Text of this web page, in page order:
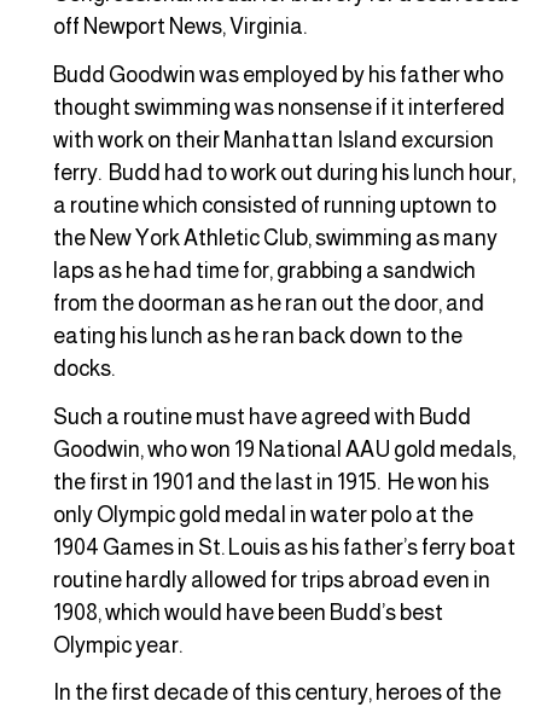
off Newport News, Virginia.
Budd Goodwin was employed by his father who
thought swimming was nonsense if it interfered
with work on their Manhattan Island excursion
ferry. Budd had to work out during his lunch hour,
a routine which consisted of running uptown to
the New York Athletic Club, swimming as many
laps as he had time for, grabbing a sandwich
from the doorman as he ran out the door, and
eating his lunch as he ran back down to the
docks.
Such a routine must have agreed with Budd
Goodwin, who won 19 National AAU gold medals,
the first in 1901 and the last in 1915. He won his
only Olympic gold medal in water polo at the
1904 Games in St. Louis as his father’s ferry boat
routine hardly allowed for trips abroad even in
1908, which would have been Budd’s best
Olympic year.
In the first decade of this century, heroes of the